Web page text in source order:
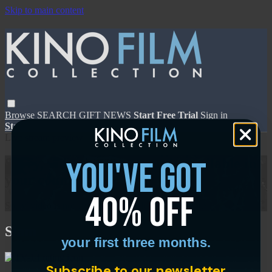
Skip to main content
Browse SEARCH GIFT NEWS Start Free Trial Sign in
Start Free Trial
Sign In
Sorry, video is not currently available in
your country
Sorry, video is not currently available in your country
Slam
you've got
40% off
your first three months.